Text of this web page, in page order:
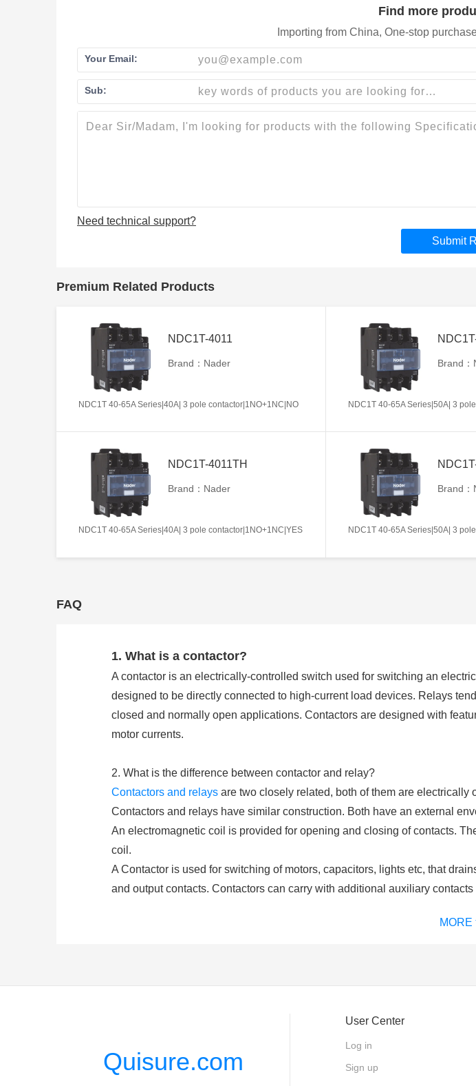
Find more
Importing from China, One-stop
Your Email:
Sub:
Need technical support?
Submit
Premium Related Products
NDC1T-4011
Brand：Nader
NDC1T 40-65A Series|40A| 3 pole contactor|1NO+1NC|NO
Brand：
NDC1T 40-65A Series|50A| 3
NDC1T-4011TH
Brand：Nader
NDC1T 40-65A Series|40A| 3 pole contactor|1NO+1NC|YES
Brand：
NDC1T 40-65A Series|50A| 3
FAQ
1. What is a contactor?
A contactor is an electrically-controlled switch used for switching an
designed to be directly connected to high-current load devices. Relays
closed and normally open applications. Contactors are designed with
motor currents.
2. What is the difference between contactor and relay?
Contactors and relays are two closely related, both of them are
Contactors and relays have similar construction. Both have an external
An electromagnetic coil is provided for opening and closing of contacts.
coil.
A Contactor is used for switching of motors, capacitors, lights etc, that
and output contacts. Contactors can carry with additional auxiliary
(either AC or DC depending upon the type of contactor we use) for
higher amp.
Coil or Electromagnet: This is the most crucial component of a contactor.
coil or electromagnet of the contactor. The coil or electromagnet and
MORE
Quisure.com
User Center
Log in
Sign up